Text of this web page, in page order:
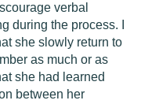
verbal
during the process. I
she slowly return to
as much or as
she had learned
between her